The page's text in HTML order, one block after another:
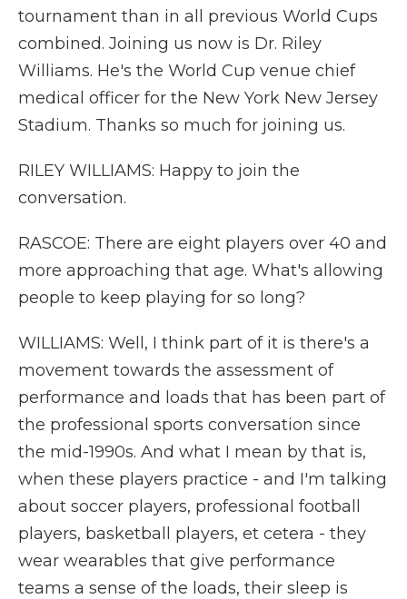
tournament than in all previous World Cups
combined. Joining us now is Dr. Riley
Williams. He's the World Cup venue chief
medical officer for the New York New Jersey
Stadium. Thanks so much for joining us.
RILEY WILLIAMS: Happy to join the
conversation.
RASCOE: There are eight players over 40 and
more approaching that age. What's allowing
people to keep playing for so long?
WILLIAMS: Well, I think part of it is there's a
movement towards the assessment of
performance and loads that has been part of
the professional sports conversation since
the mid-1990s. And what I mean by that is,
when these players practice - and I'm talking
about soccer players, professional football
players, basketball players, et cetera - they
wear wearables that give performance
teams a sense of the loads, their sleep is